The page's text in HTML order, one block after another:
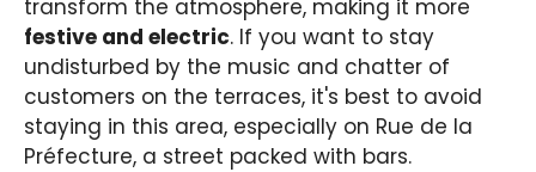
transform the atmosphere, making it more
festive and electric. If you want to stay
undisturbed by the music and chatter of
customers on the terraces, it's best to avoid
staying in this area, especially on Rue de la
Préfecture, a street packed with bars.